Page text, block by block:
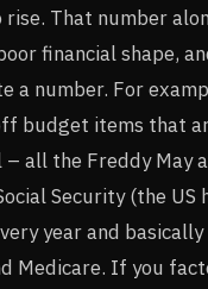
rise. That number
financial shape,
a number. For
budget items that
all the Freddy May
Security (the US
year and
Medicare. If you